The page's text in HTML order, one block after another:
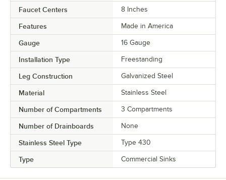
Faucet Centers 8 Inches
Features Made in America
Gauge 16 Gauge
Installation Type Freestanding
Leg Construction Galvanized Steel
Material Stainless Steel
Number of Compartments 3 Compartments
Number of Drainboards None
Stainless Steel Type Type 430
Type Commercial Sinks